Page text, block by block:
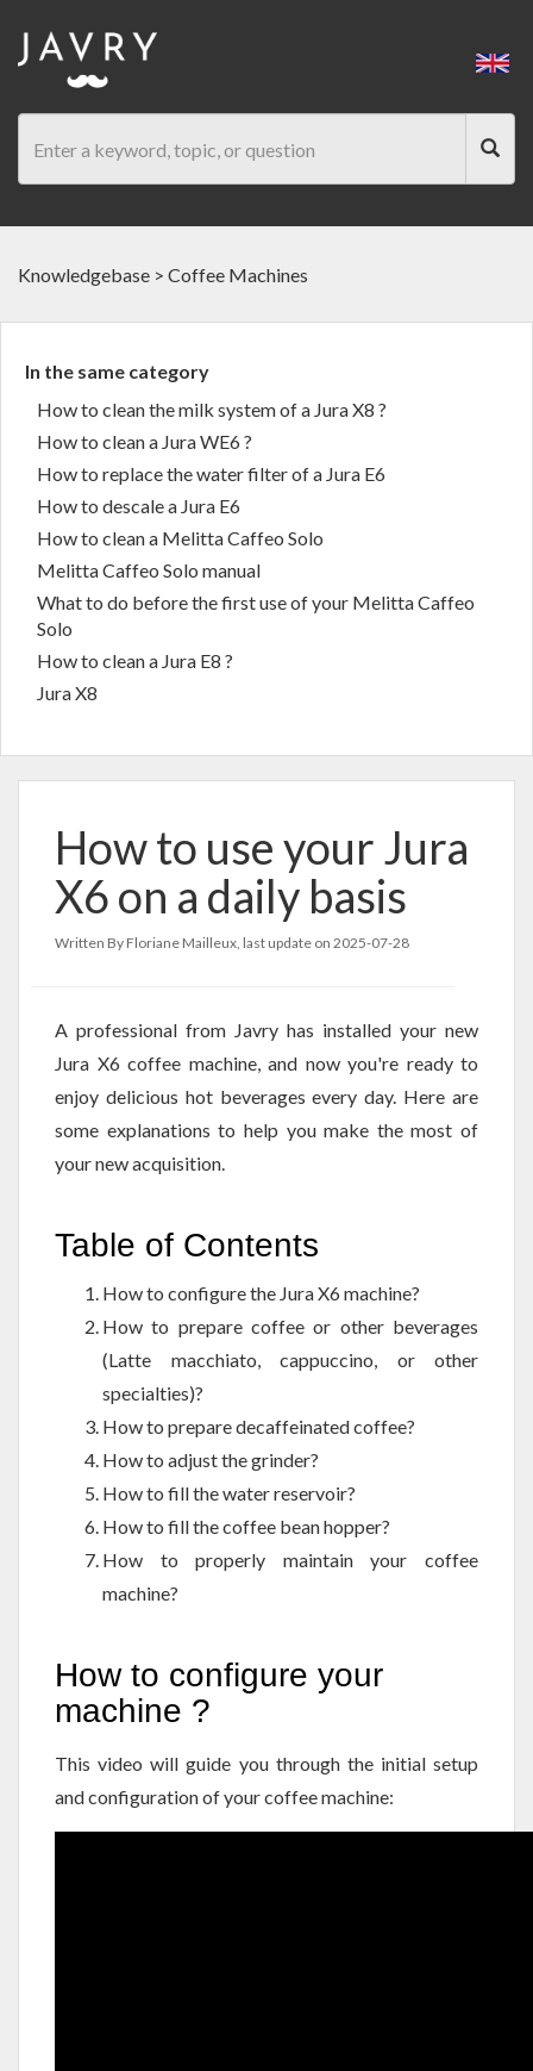
Knowledgebase > Coffee Machines
In the same category
How to clean the milk system of a Jura X8 ?
How to clean a Jura WE6 ?
How to replace the water filter of a Jura E6
How to descale a Jura E6
How to clean a Melitta Caffeo Solo
Melitta Caffeo Solo manual
What to do before the first use of your Melitta Caffeo
Solo
How to clean a Jura E8 ?
Jura X8
How to use your Jura
X6 on a daily basis
Written By Floriane Mailleux, last update on 2025-07-28
A professional from Javry has installed your new
Jura X6 coffee machine, and now you're ready to
enjoy delicious hot beverages every day. Here are
some explanations to help you make the most of
your new acquisition.
Table of Contents
How to configure the Jura X6 machine?
How to prepare coffee or other beverages
(Latte macchiato, cappuccino, or other
specialties)?
How to prepare decaffeinated coffee?
How to adjust the grinder?
How to fill the water reservoir?
How to fill the coffee bean hopper?
How to properly maintain your coffee
machine?
How to configure your
machine ?
This video will guide you through the initial setup
and configuration of your coffee machine: